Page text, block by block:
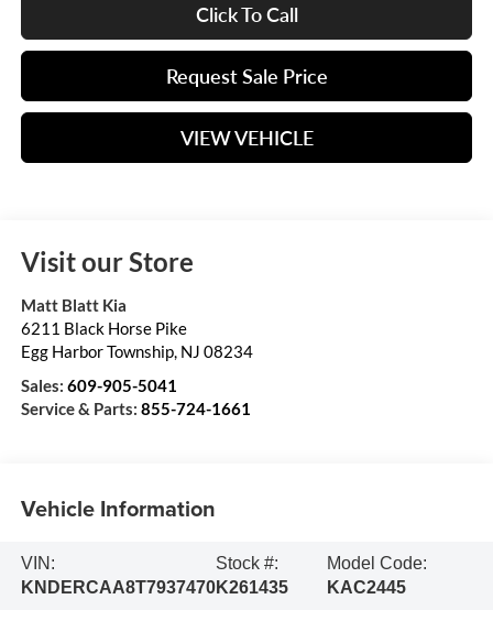
Click To Call
Request Sale Price
VIEW VEHICLE
Visit our Store
Matt Blatt Kia
6211 Black Horse Pike
Egg Harbor Township, NJ 08234
Sales: 609-905-5041
Service & Parts: 855-724-1661
Vehicle Information
VIN:
KNDERCAA8T7937470
Stock #:
K261435
Model Code:
KAC2445